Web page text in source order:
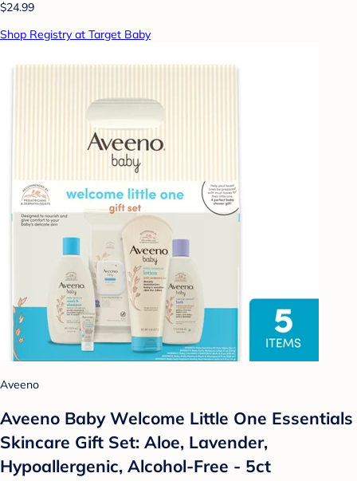
$24.99
Shop Registry at Target Baby
Aveeno
Aveeno Baby Welcome Little One Essentials
Skincare Gift Set: Aloe, Lavender,
Hypoallergenic, Alcohol-Free - 5ct